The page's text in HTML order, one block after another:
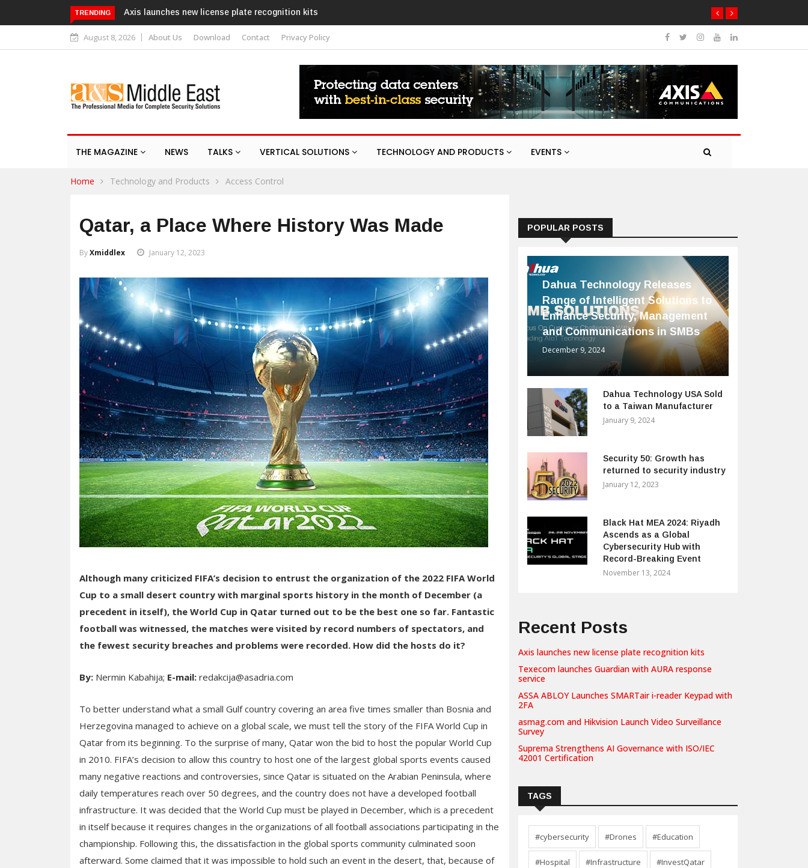
TRENDING
license plate recognition kitsTexecom launches Guardian with AURA
response service
August 8, 2026 About Us Download Contact Privacy Policy
THE MAGAZINE NEWS TALKS VERTICAL SOLUTIONS TECHNOLOGY AND PRODUCTS EVENTS
Home Technology and Products Access Control
Qatar, a Place Where History Was Made
ByXmiddlex January 12, 2023
Although many criticized FIFA’s decision to entrust the organization of the 2022 FIFA World
Cup to a small desert country with marginal sports history in the month of December (a
precedent in itself), the World Cup in Qatar turned out to be the best one so far. Fantastic
football was witnessed, the matches were visited by record numbers of spectators, and
the fewest security breaches and problems were recorded. How did the hosts do it?
By: Nermin Kabahija; E-mail: redakcija@asadria.com
To better understand what a small Gulf country covering an area five times smaller than Bosnia and
Herzegovina managed to achieve on a global scale, we must tell the story of the FIFA World Cup in
Qatar from its beginning. To the surprise of many, Qatar won the bid to host the popular World Cup
in 2010. FIFA’s decision to allow this country to host one of the largest global sports events caused
many negative reactions and controversies, since Qatar is situated on the Arabian Peninsula, where
daily temperatures reach over 50 degrees, and the country does not have a developed football
infrastructure. It was decided that the World Cup must be played in December, which is a precedent
in itself because it requires changes in the organizations of all football associations participating in the
championship. Following this, the dissatisfaction in the global sports community culminated soon
afterward. Some claimed that it was impossible to hold such an event in the desert, that, because of
POPULAR POSTS
Dahua Technology Releases
Range of Intelligent Solutions to
Enhance Security, Management
and Communications in SMBs
December 9, 2024
Dahua Technology USA Sold
to a Taiwan Manufacturer
January 9, 2024
Security 50: Growth has
returned to security industry
January 12, 2023
Black Hat MEA 2024: Riyadh
Ascends as a Global
Cybersecurity Hub with
Record-Breaking Event
November 13, 2024
Recent Posts
Axis launches new license plate recognition kits
Texecom launches Guardian with AURA response
service
ASSA ABLOY Launches SMARTair i-reader Keypad with
2FA
asmag.com and Hikvision Launch Video Surveillance
Survey
Suprema Strengthens AI Governance with ISO/IEC
42001 Certification
TAGS
#cybersecurity #Drones #Education
#Hospital #Infrastructure #InvestQatar